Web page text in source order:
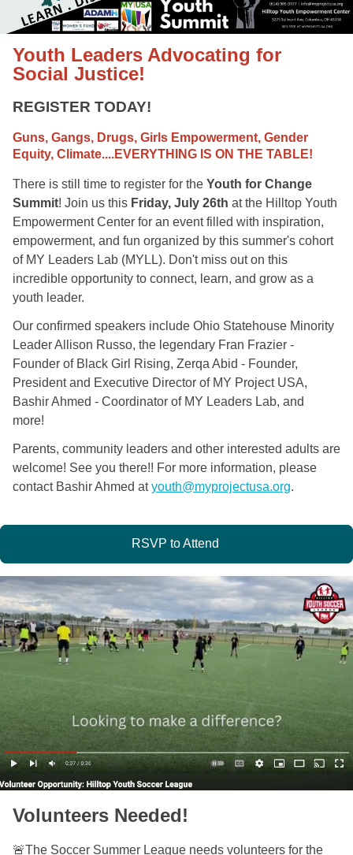
Youth Leaders Advocating for
Social Justice!
REGISTER TODAY!
Guns, Gangs, Drugs, Girls Empowerment, Gender
Equity, Climate....EVERYTHING IS ON THE TABLE!
There is still time to register for the Youth for Change
Summit! Join us this Friday, July 26th at the Hilltop Youth
Empowerment Center for an event filled with inspiration,
empowerment, and fun organized by this summer's cohort
of MY Leaders Lab (MYLL). Don't miss out on this
incredible opportunity to connect, learn, and grow as a
youth leader.
Our confirmed speakers include Ohio Statehouse Minority
Leader Allison Russo, the legendary Fran Frazier -
Founder of Black Girl Rising, Zerqa Abid - Founder,
President and Executive Director of MY Project USA,
Bashir Ahmed - Coordinator of MY Leaders Lab, and
more!
Parents, community leaders and other interested adults are
welcome! See you there!! For more information, please
contact Bashir Ahmed atyouth@myprojectusa.org.
RSVP to Attend
Volunteers Needed!
🚨The Soccer Summer League needs volunteers for the